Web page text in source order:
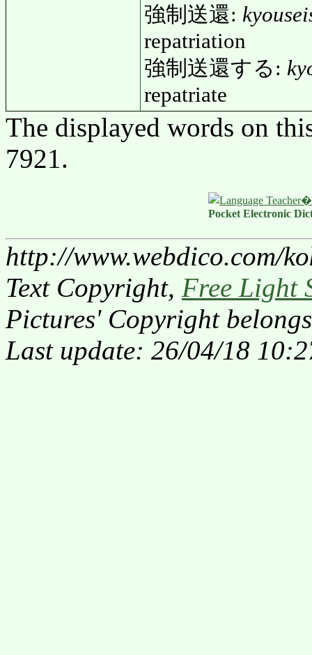
強制送還:
repatriation
強制送還する:
repatriate
The displayed words on
7921.
Pocket Electronic
http://www.webdico.com/
Text Copyright, Free Light
Pictures' Copyright
Last update: 26/04/18